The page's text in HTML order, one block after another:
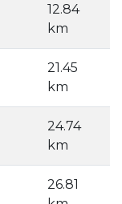
12.84
km
21.45
km
24.74
km
26.81